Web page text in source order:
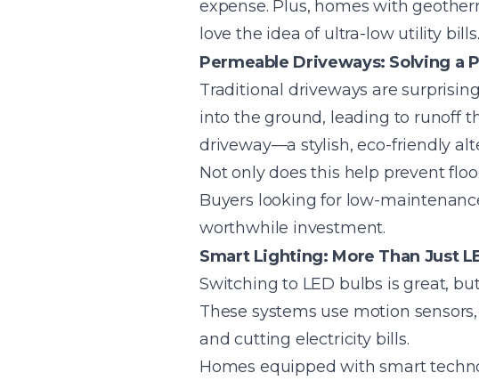
expense. Plus, homes with
love the idea of ultra-low utility bills.
Permeable Driveways: Solving a
Traditional driveways are
into the ground, leading to runoff
driveway—a stylish, eco-friendly
Not only does this help prevent
Buyers looking for low-
worthwhile investment.
Smart Lighting: More Than Just
Switching to LED bulbs is great,
These systems use motion
and cutting electricity bills.
Homes equipped with smart